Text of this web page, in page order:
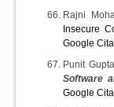
Rajni
Insecure
Google
Punit
Software
Google